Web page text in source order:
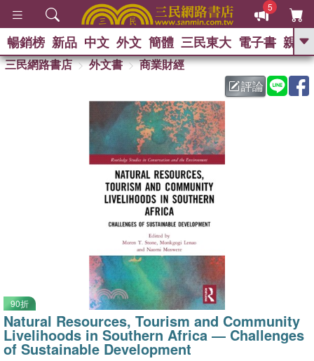
5
GO
暢銷榜 新品 中文 外文 簡體 三民東大 電子書 親子
三民網路書店 外文書
商業財經
評論
90折
Natural Resources, Tourism and Community
Livelihoods in Southern Africa ― Challenges
of Sustainable Development